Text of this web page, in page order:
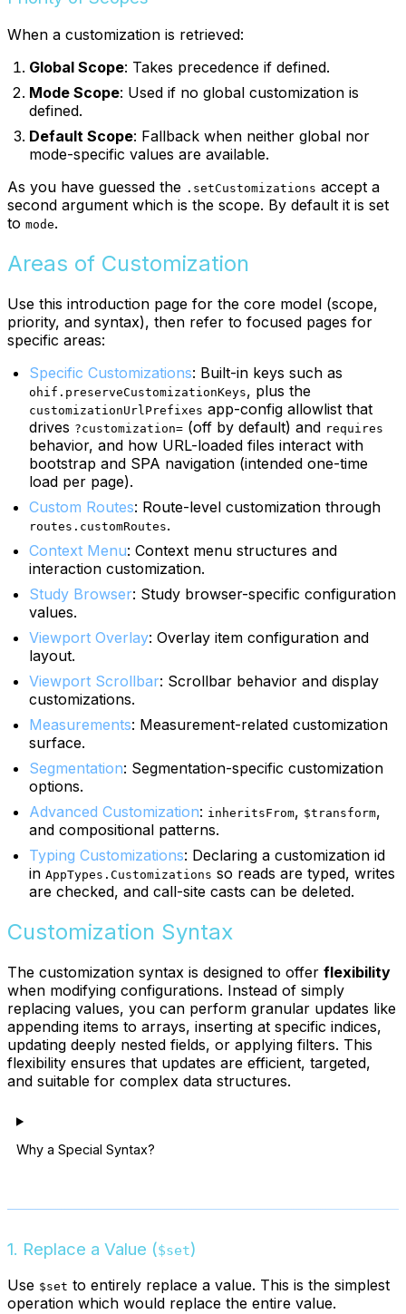
When a customization is retrieved:
Global Scope: Takes precedence if defined.
Mode Scope: Used if no global customization is
defined.
Default Scope: Fallback when neither global nor
mode-specific values are available.
As you have guessed the .setCustomizations accept a
second argument which is the scope. By default it is set
to mode.
Areas of Customization
Use this introduction page for the core model (scope,
priority, and syntax), then refer to focused pages for
specific areas:
Specific Customizations: Built-in keys such as
ohif.preserveCustomizationKeys, plus the
customizationUrlPrefixes app-config allowlist that
drives ?customization= (off by default) and requires
behavior, and how URL-loaded files interact with
bootstrap and SPA navigation (intended one-time
load per page).
Custom Routes: Route-level customization through
routes.customRoutes.
Context Menu: Context menu structures and
interaction customization.
Study Browser: Study browser-specific configuration
values.
Viewport Overlay: Overlay item configuration and
layout.
Viewport Scrollbar: Scrollbar behavior and display
customizations.
Measurements: Measurement-related customization
surface.
Segmentation: Segmentation-specific customization
options.
Advanced Customization: inheritsFrom, $transform,
and compositional patterns.
Typing Customizations: Declaring a customization id
in AppTypes.Customizations so reads are typed, writes
are checked, and call-site casts can be deleted.
Customization Syntax
The customization syntax is designed to offer flexibility
when modifying configurations. Instead of simply
replacing values, you can perform granular updates like
appending items to arrays, inserting at specific indices,
updating deeply nested fields, or applying filters. This
flexibility ensures that updates are efficient, targeted,
and suitable for complex data structures.
Why a Special Syntax?
1. Replace a Value ($set)
Use $set to entirely replace a value. This is the simplest
operation which would replace the entire value.